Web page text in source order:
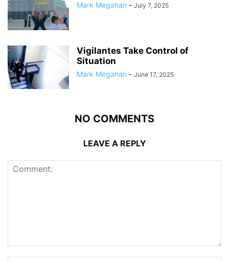
Mark Megahan - July 7, 2025
Vigilantes Take Control of
Situation
Mark Megahan - June 17, 2025
NO COMMENTS
LEAVE A REPLY